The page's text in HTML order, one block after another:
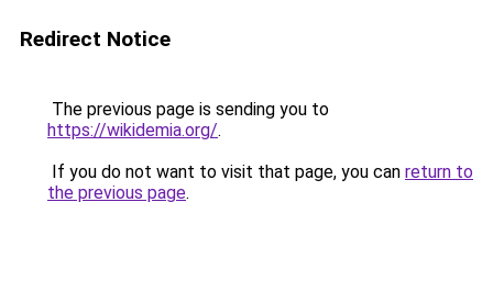
Redirect Notice
The previous page is sending you to
https://wikidemia.org/.
If you do not want to visit that page, you can return to
the previous page.